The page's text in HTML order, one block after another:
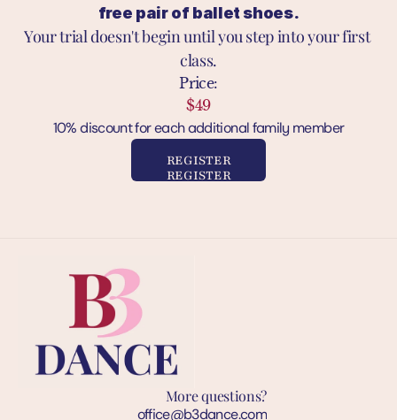
free pair of ballet shoes.
Your trial doesn't begin until you step into your first
class.
Price:
$49
10% discount for each additional family member
REGISTER
REGISTER
More questions?
office@b3dance.com